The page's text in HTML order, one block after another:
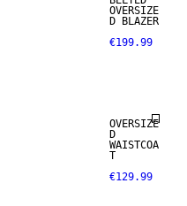
OVERSIZE
D BLAZER
€199.99
OVERSIZE
D
WAISTCOA
T
€129.99